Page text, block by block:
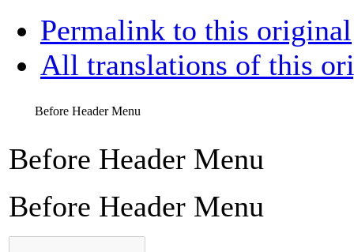
Permalink to this original
All translations of this
Before Header Menu
Before Header Menu
Before Header Menu